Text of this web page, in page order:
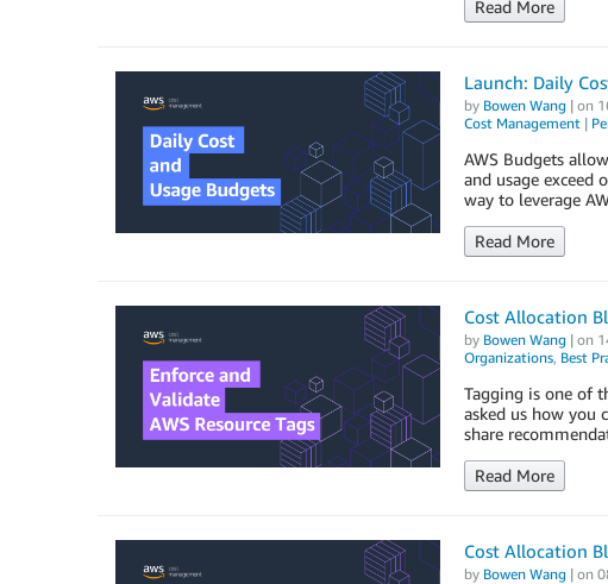
Read More
Launch: Daily
by Bowen Wang | on
Cost Management|
AWS Budgets
and usage exceed
way to leverage
Read More
Cost Allocation
by Bowen Wang | on
Organizations, Best
Tagging is one of
asked us how you
share
Read More
Cost Allocation
by Bowen Wang | on